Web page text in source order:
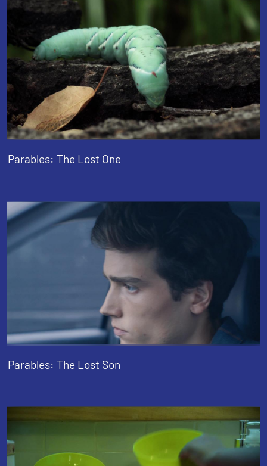
Parables: The Lost One
Parables: The Lost Son